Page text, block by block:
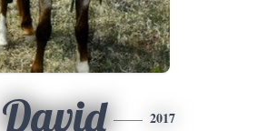
David 2017